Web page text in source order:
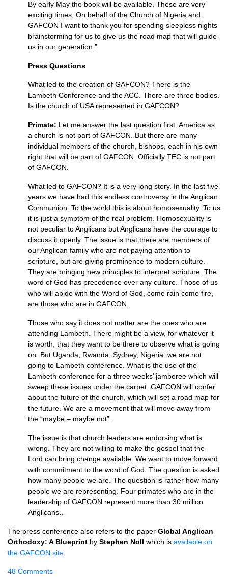
By early May the book will be available. These are very
exciting times. On behalf of the Church of Nigeria and
GAFCON I want to thank you for spending sleepless nights
brainstorming for us to give us the road map that will guide
us in our generation.”
Press Questions
What led to the creation of GAFCON? There is the
Lambeth Conference and theACC. There are three bodies.
Is the church of USA represented in GAFCON?
Primate: Let me answer the last question first: America as
a church is not part of GAFCON.
But there are many
individual members of the church, bishops, each in his own
right that will be part of GAFCON. Officially TEC is not part
of GAFCON.
What led to GAFCON? It is a very long story. In the last five
years we have had this endless controversy in the Anglican
Communion. To the world this is about homosexuality. To us
it is just a symptom of the real problem. Homosexuality is
not peculiar to Anglicans but Anglicans have the courage to
discuss it openly. The issue is that there are members of
our Anglican family who are not paying attention to
scripture, but are giving prominence to modern culture.
They are bringing new principles to interpret scripture. The
word of God has precedence over any culture. Those of us
who will abide with the Word of God, come rain come fire,
are those who are in GAFCON.
Those who say it does not matter are the ones who are
attending Lambeth. There might be a view, for whatever it
is worth, that they want to be there to observe what is going
on. But Uganda, Rwanda, Sydney, Nigeria: we are not
going to Lambeth conference. What is the use of the
Lambeth conference for a three weeks’ jamboree which will
sweep these issues under the carpet. GAFCON will confer
about the future of the church, which will set a road map for
the future. We are a movement that will move away from
the “maybe – maybe not”.
The issue is that church leaders are endorsing what is
wrong. They are not willing to make the gospel that the
Lord can bring change available. We want to move forward
with commitment to the word of God. The question is asked
how many people we are. The question is rather how many
people we are representing. Four primates who are in the
leadership of GAFCON represent more than 30 million
Anglicans…
The press conference also refers to the paper Global Anglican
Orthodoxy: A Blueprint by Stephen Noll which is available on
the GAFCON site
48 Comments